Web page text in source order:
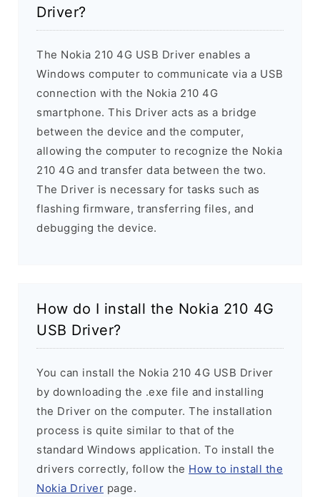
Driver?
The Nokia 210 4G USB Driver enables a
Windows computer to communicate via a USB
connection with the Nokia 210 4G
smartphone. This Driver acts as a bridge
between the device and the computer,
allowing the computer to recognize the Nokia
210 4G and transfer data between the two.
The Driver is necessary for tasks such as
flashing firmware, transferring files, and
debugging the device.
How do I install the Nokia 210 4G
USB Driver?
You can install the Nokia 210 4G USB Driver
by downloading the .exe file and installing
the Driver on the computer. The installation
process is quite similar to that of the
standard Windows application. To install the
drivers correctly, follow the How to install the
Nokia Driver page.